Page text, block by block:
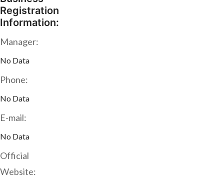
Registration
Information:
Manager:
No Data
Phone:
No Data
E-mail:
No Data
Official
Website: